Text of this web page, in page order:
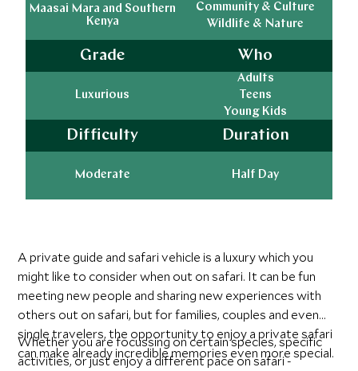
Maasai Mara and Southern
Kenya
Community & Culture
Wildlife & Nature
Grade
Luxurious
Who
Adults
Teens
Young Kids
Difficulty
Moderate
Duration
Half Day
A private guide and safari vehicle is a luxury which you
might like to consider when out on safari. It can be fun
meeting new people and sharing new experiences with
others out on safari, but for families, couples and even
single travelers, the opportunity to enjoy a private safari
can make already incredible memories even more special.
Whether you are focussing on certain species, specific
activities, or just enjoy a different pace on safari -